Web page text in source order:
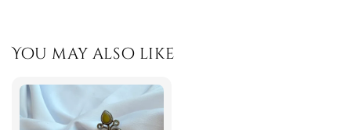
You may also like